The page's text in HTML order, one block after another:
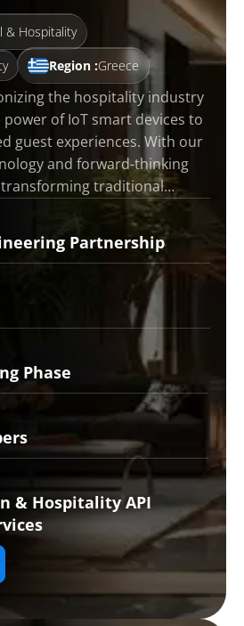
& Hospitality
Region :Greece
the hospitality industry
of IoT smart devices to
guest experiences. With our
and forward-thinking
transforming traditional…
Partnership
Phase
& Hospitality API